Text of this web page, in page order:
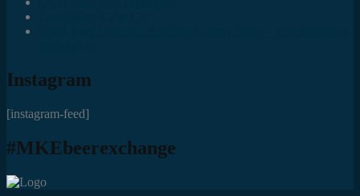
Instagram
[instagram-feed]
#MKEbeerexchange